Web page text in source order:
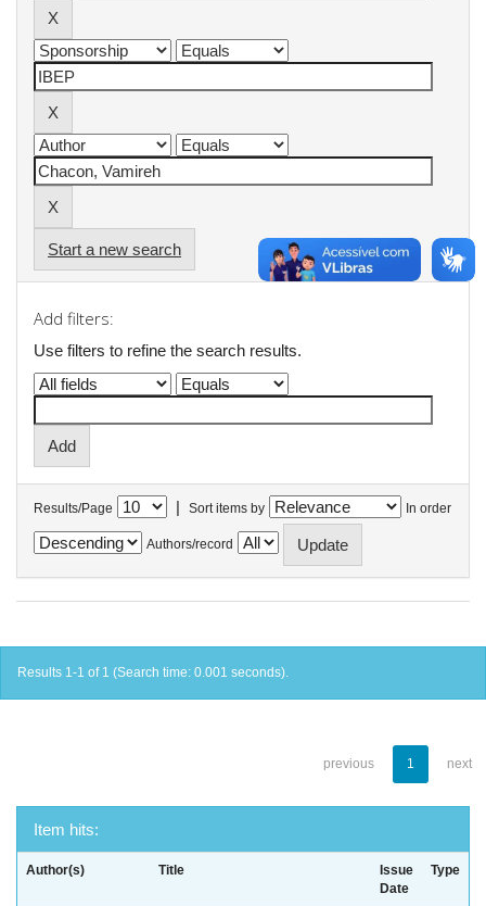
Start a new search
Add filters:
Use filters to refine the search results.
Results/Page | Sort items by In order
Authors/record
Results 1-1 of 1 (Search time: 0.001 seconds).
previous 1 next
Item hits:
Author(s) Title
Issue
Date
Type